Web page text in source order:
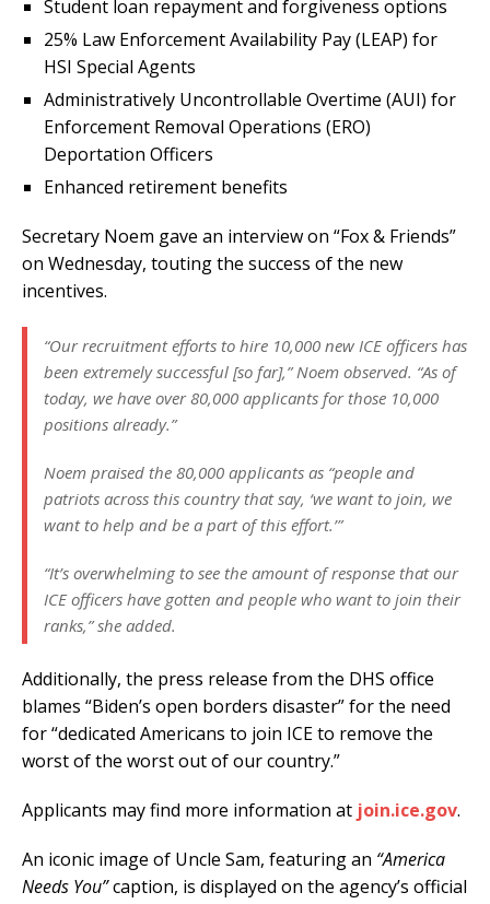
Student loan repayment and forgiveness options
25% Law Enforcement Availability Pay (LEAP) for
HSI Special Agents
Administratively Uncontrollable Overtime (AUI) for
Enforcement Removal Operations (ERO)
Deportation Officers
Enhanced retirement benefits
Secretary Noem gave an interview on “Fox & Friends”
on Wednesday, touting the success of the new
incentives.
“Our recruitment efforts to hire 10,000 new ICE officers has
been extremely successful [so far],” Noem observed. “As of
today, we have over 80,000 applicants for those 10,000
positions already.”
Noem praised the 80,000 applicants as “people and
patriots across this country that say, ‘we want to join, we
want to help and be a part of this effort.’”
“It’s overwhelming to see the amount of response that our
ICE officers have gotten and people who want to join their
ranks,” she added.
Additionally, the press release from the DHS office
blames “Biden’s open borders disaster” for the need
for “dedicated Americans to join ICE to remove the
worst of the worst out of our country.”
Applicants may find more information at join.ice.gov.
An iconic image of Uncle Sam, featuring an “America
Needs You”caption, is displayed on the agency’s official